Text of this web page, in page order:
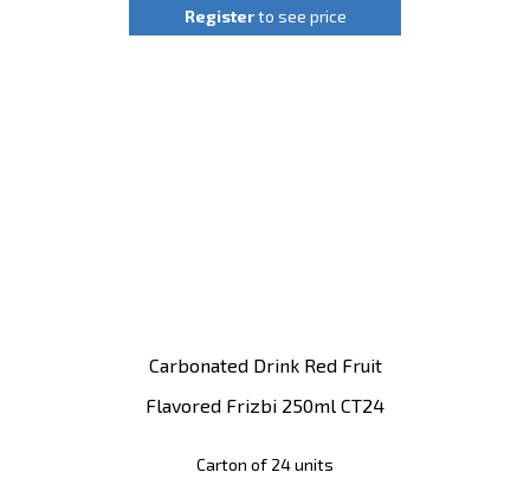
Registerto see price
Carbonated Drink Red Fruit
Flavored Frizbi 250ml CT24
Carton of 24 units